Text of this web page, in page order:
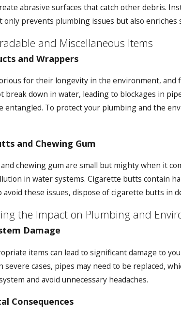
abrasive surfaces that catch other debris.
only prevents plumbing issues but also
and Miscellaneous Items
and Wrappers
for their longevity in the environment, and
break down in water, leading to blockages in
entangled. To protect your plumbing and the
and Chewing Gum
chewing gum are small but mighty when it
in water systems. Cigarette butts contain
avoid these issues, dispose of cigarette butts in
the Impact on Plumbing and
Damage
items can lead to significant damage to
severe cases, pipes may need to be replaced,
and avoid unnecessary headaches.
Consequences